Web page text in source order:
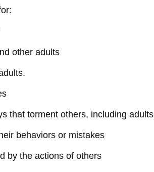
other adults
that torment others, including adults
behaviors or mistakes
by the actions of others